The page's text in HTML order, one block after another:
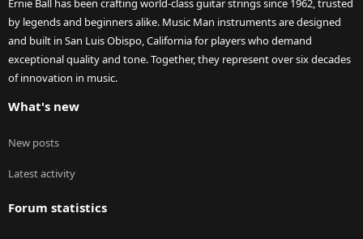
Ernie Ball has been crafting world-class guitar strings since 1962, trusted
by legends and beginners alike. Music Man instruments are designed
and built in San Luis Obispo, California for players who demand
exceptional quality and tone. Together, they represent over six decades
of innovation in music.
What's new
New posts
Latest activity
Forum statistics